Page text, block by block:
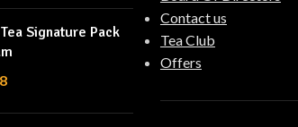
Signature Pack
Contact us
Tea Club
Offers